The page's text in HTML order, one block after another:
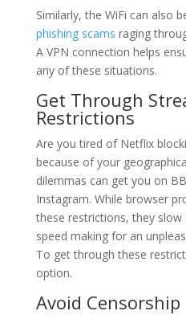
Similarly, the WiFi can also
phishing scams raging
A VPN connection helps
any of these situations.
Get Through
Restrictions
Are you tired of Netflix
because of your
dilemmas can get you on
Instagram. While browser
these restrictions, they
speed making for an
To get through these
option.
Avoid